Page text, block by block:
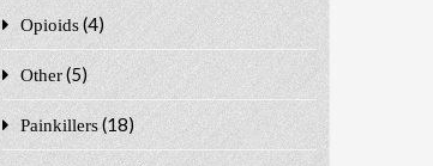
Opioids (4)
Other (5)
Painkillers (18)